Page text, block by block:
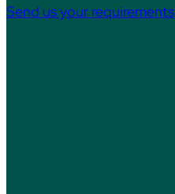
Send us your requirements